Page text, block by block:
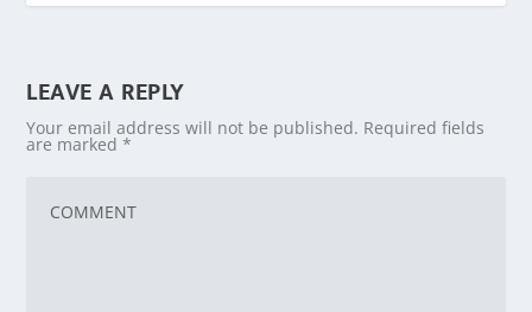
LEAVE A REPLY
Your email address will not be published. Required fields
are marked*